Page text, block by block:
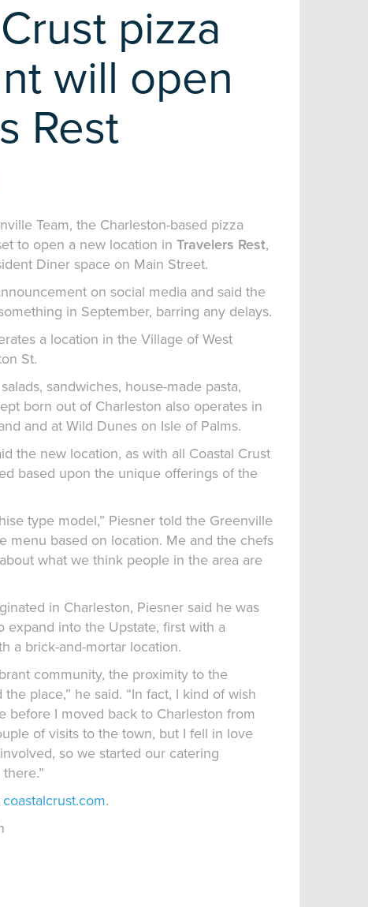
pizza
will open
Rest
Team, the Charleston-based pizza
to open a new location in Travelers Rest,
Diner space on Main Street.
on social media and said the
in September, barring any delays.
a location in the Village of West
St.
sandwiches, house-made pasta,
born out of Charleston also operates in
and at Wild Dunes on Isle of Palms.
the new location, as with all Coastal Crust
based upon the unique offerings of the
type model,” Piesner told the Greenville
menu based on location. Me and the chefs
what we think people in the area are
in Charleston, Piesner said he was
expand into the Upstate, first with a
a brick-and-mortar location.
community, the proximity to the
place,” he said. “In fact, I kind of wish
before I moved back to Charleston from
of visits to the town, but I fell in love
so we started our catering
coastalcrust.com.